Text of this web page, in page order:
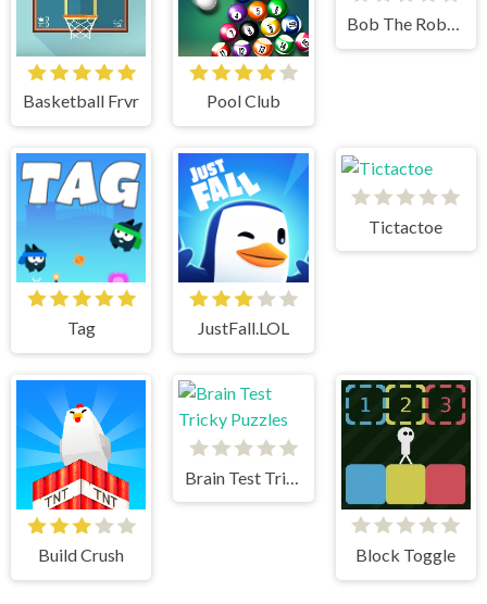
Basketball Frvr Pool Club
Bob The Robber 5
Tag JustFall.LOL
Tictactoe
Build Crush Block Toggle